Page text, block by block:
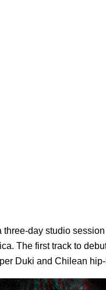
day studio
The first track to
Duki and Chilean